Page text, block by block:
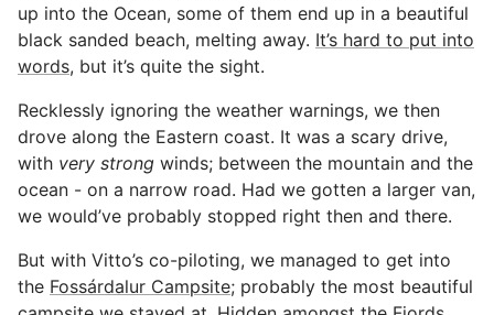
up into the Ocean, some of them end up in a beautiful
black sanded beach, melting away. It’s hard to put into
words, but it’s quite the sight.
Recklessly ignoring the weather warnings, we then
drove along the Eastern coast. It was a scary drive,
with very strong winds; between the mountain and the
ocean - on a narrow road. Had we gotten a larger van,
we would’ve probably stopped right then and there.
But with Vitto’s co-piloting, we managed to get into
the Fossárdalur Campsite; probably the most beautiful